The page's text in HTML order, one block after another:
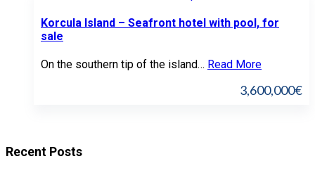
Korcula Island – Seafront hotel with pool, for
sale
On the southern tip of the island… Read More
3,600,000€
Recent Posts